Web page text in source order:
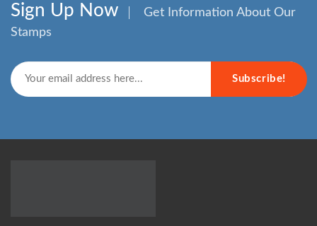
Sign Up Now
Get Information About Our
Stamps
Subscribe!